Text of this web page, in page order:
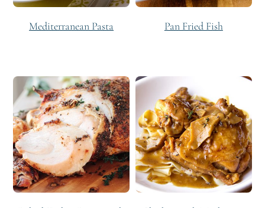
Mediterranean Pasta Pan Fried Fish